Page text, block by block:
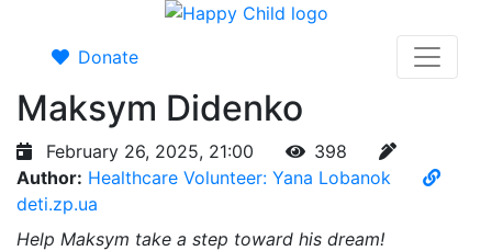
Donate
Maksym Didenko
February 26, 2025, 21:00
398
Author: Healthcare Volunteer: Yana Lobanok
deti.zp.ua
Help Maksym take a step toward his dream!